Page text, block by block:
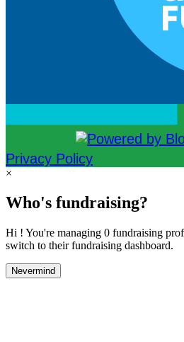
Privacy Policy
×
Who's fundraising?
Hi ! You're managing 0 fundraising
switch to their fundraising dashboard.
Nevermind